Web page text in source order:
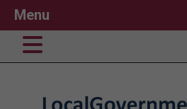
Menu